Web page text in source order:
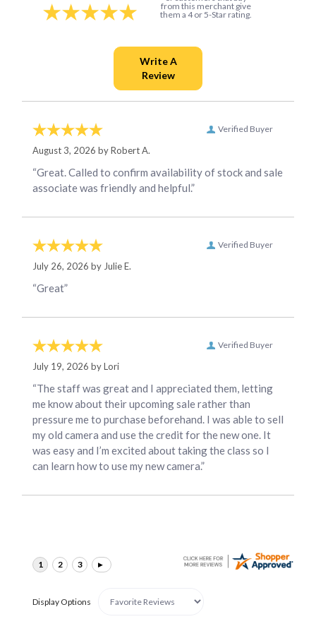
from this merchant give
them a 4 or 5-Star rating.
Verified Buyer
August 3, 2026 byRobert A.
“Great. Called to confirm availability of stock and sale
associate was friendly and helpful.”
Verified Buyer
July 26, 2026 by Julie E.
“Great”
Verified Buyer
July 19, 2026 byLori
“The staff was great and I appreciated them, letting
me know about their upcoming sale rather than
pressure me to purchase beforehand. I was able to sell
my old camera and use the credit for the new one. It
was easy and I’m excited about taking the class so I
can learn how to use my new camera.”
Display Options